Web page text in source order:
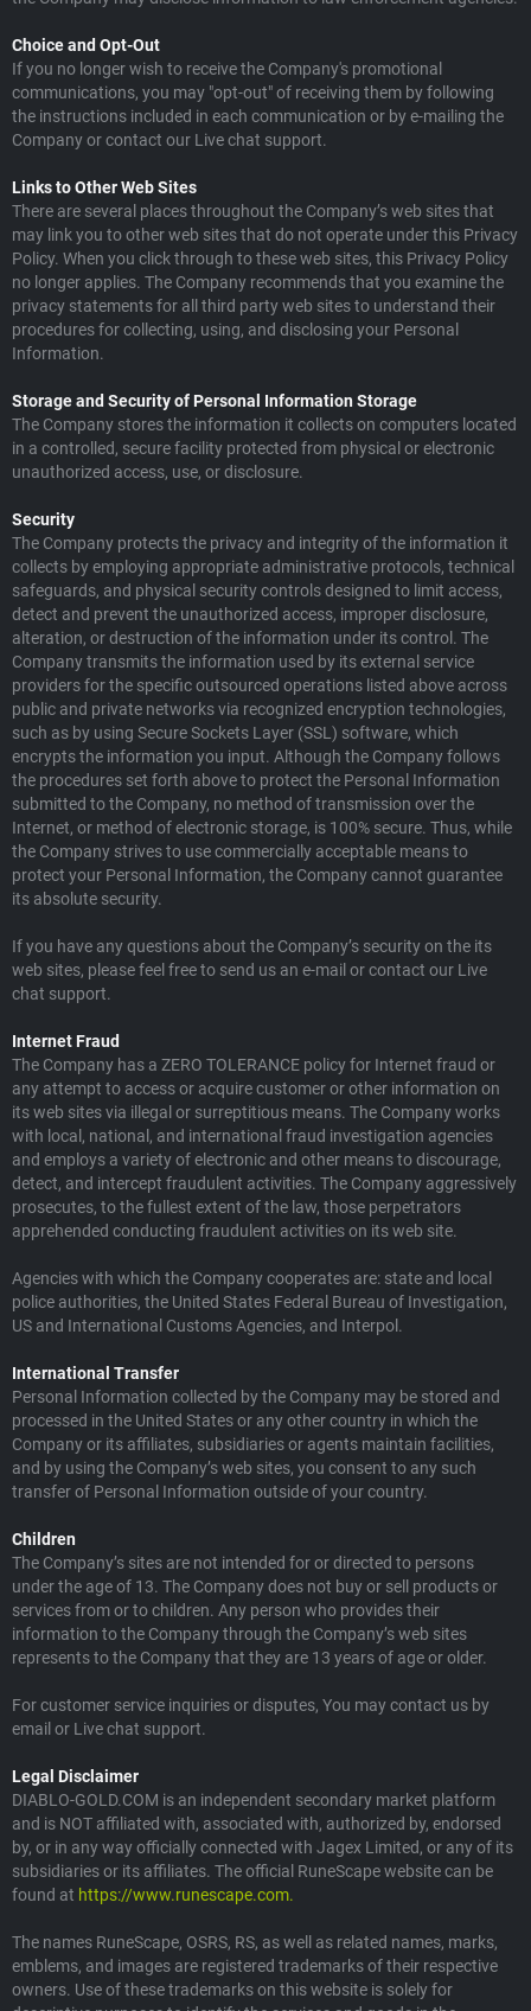
Choice and Opt-Out
If you no longer wish to receive the Company's promotional
communications, you may "opt-out" of receiving them by following
the instructions included in each communication or by e-mailing the
Company or contact our Live chat support.
Links to Other Web Sites
There are several places throughout the Company’s web sites that
may link you to other web sites that do not operate under this Privacy
Policy. When you click through to these web sites, this Privacy Policy
no longer applies. The Company recommends that you examine the
privacy statements for all third party web sites to understand their
procedures for collecting, using, and disclosing your Personal
Information.
Storage and Security of Personal Information Storage
The Company stores the information it collects on computers located
in a controlled, secure facility protected from physical or electronic
unauthorized access, use, or disclosure.
Security
The Company protects the privacy and integrity of the information it
collects by employing appropriate administrative protocols, technical
safeguards, and physical security controls designed to limit access,
detect and prevent the unauthorized access, improper disclosure,
alteration, or destruction of the information under its control. The
Company transmits the information used by its external service
providers for the specific outsourced operations listed above across
public and private networks via recognized encryption technologies,
such as by using Secure Sockets Layer (SSL) software, which
encrypts the information you input. Although the Company follows
the procedures set forth above to protect the Personal Information
submitted to the Company, no method of transmission over the
Internet, or method of electronic storage, is 100% secure. Thus, while
the Company strives to use commercially acceptable means to
protect your Personal Information, the Company cannot guarantee
its absolute security.
If you have any questions about the Company’s security on the its
web sites, please feel free to send us an e-mail or contact our Live
chat support.
Internet Fraud
The Company has a ZERO TOLERANCE policy for Internet fraud or
any attempt to access or acquire customer or other information on
its web sites via illegal or surreptitious means. The Company works
with local, national, and international fraud investigation agencies
and employs a variety of electronic and other means to discourage,
detect, and intercept fraudulent activities. The Company aggressively
prosecutes, to the fullest extent of the law, those perpetrators
apprehended conducting fraudulent activities on its web site.
Agencies with which the Company cooperates are: state and local
police authorities, the United States Federal Bureau of Investigation,
US and International Customs Agencies, and Interpol.
International Transfer
Personal Information collected by the Company may be stored and
processed in the United States or any other country in which the
Company or its affiliates, subsidiaries or agents maintain facilities,
and by using the Company’s web sites, you consent to any such
transfer of Personal Information outside of your country.
Children
The Company’s sites are not intended for or directed to persons
under the age of 13. The Company does not buy or sell products or
services from or to children. Any person who provides their
information to the Company through the Company’s web sites
represents to the Company that they are 13 years of age or older.
For customer service inquiries or disputes, You may contact us by
email or Live chat support.
Legal Disclaimer
DIABLO-GOLD.COM is an independent secondary market platform
and is NOT affiliated with, associated with, authorized by, endorsed
by, or in any way officially connected with Jagex Limited, or any of its
subsidiaries or its affiliates. The official RuneScape website can be
found at https://www.runescape.com.
The names RuneScape, OSRS, RS, as well as related names, marks,
emblems, and images are registered trademarks of their respective
owners. Use of these trademarks on this website is solely for